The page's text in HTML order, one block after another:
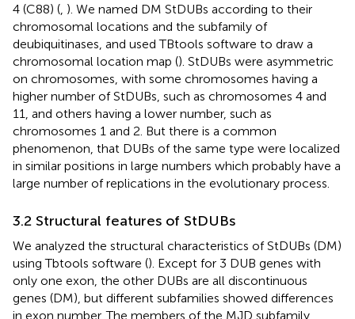
4 (C88) ( ). We named DM StDUBs according to their
chromosomal locations and the subfamily of
deubiquitinases, and used TBtools software to draw a
chromosomal location map (). StDUBs were asymmetric
on chromosomes, with some chromosomes having a
higher number of StDUBs, such as chromosomes 4 and
11, and others having a lower number, such as
chromosomes 1 and 2. But there is a common
phenomenon, that DUBs of the same type were localized
in similar positions in large numbers which probably have a
large number of replications in the evolutionary process.
3.2 Structural features of StDUBs
We analyzed the structural characteristics of StDUBs (DM)
using Tbtools software (). Except for 3 DUB genes with
only one exon, the other DUBs are all discontinuous
genes (DM), but different subfamilies showed differences
in exon number. The members of the MJD subfamily